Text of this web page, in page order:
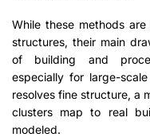
While these methods
structures, their main
of building and
especially for large-
resolves fine structure, a
clusters map to real
modeled.